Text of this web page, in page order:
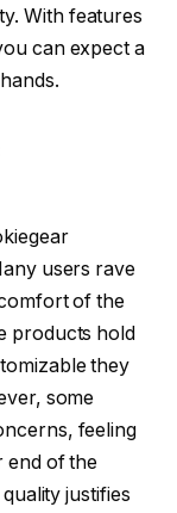
With features
can expect a
users rave
of the
products hold
they
some
feeling
end of the
justifies